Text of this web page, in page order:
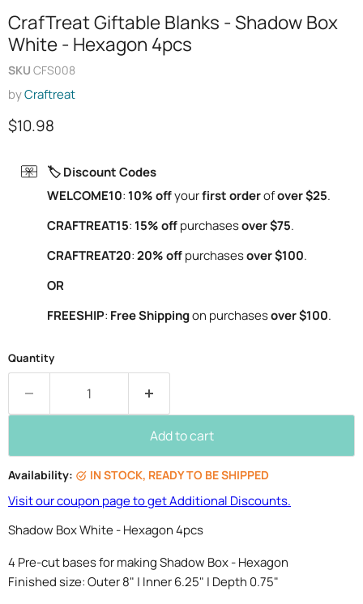
CrafTreat Giftable Blanks - Shadow Box
White - Hexagon 4pcs
SKU CFS008
byCraftreat
Current price
$10.98
🏷️ Discount Codes
WELCOME10: 10% offyourfirst orderofover $25.
CRAFTREAT15: 15% offpurchasesover $75.
CRAFTREAT20:20% offpurchasesover $100.
OR
FREESHIP: Free Shippingon purchasesover $100.
Quantity
Add to cart
Availability: IN STOCK, READY TO BE SHIPPED
Visit our coupon page to get Additional Discounts.
Shadow Box White - Hexagon 4pcs
4 Pre-cut bases for making Shadow Box - Hexagon
Finished size: Outer 8" | Inner 6.25" | Depth 0.75"